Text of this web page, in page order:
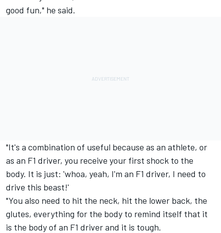
good fun," he said.
"It's a combination of useful because as an athlete, or
as an F1 driver, you receive your first shock to the
body. It is just: 'whoa, yeah, I'm an F1 driver, I need to
drive this beast!'
"You also need to hit the neck, hit the lower back, the
glutes, everything for the body to remind itself that it
is the body of an F1 driver and it is tough.